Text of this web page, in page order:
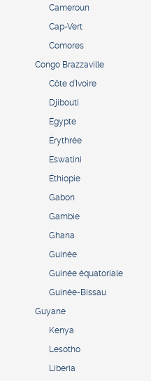
Cameroun
Cap-Vert
Comores
Congo Brazzaville
Côte d’Ivoire
Djibouti
Égypte
Érythrée
Eswatini
Éthiopie
Gabon
Gambie
Ghana
Guinée
Guinée équatoriale
Guinée-Bissau
Guyane
Kenya
Lesotho
Liberia